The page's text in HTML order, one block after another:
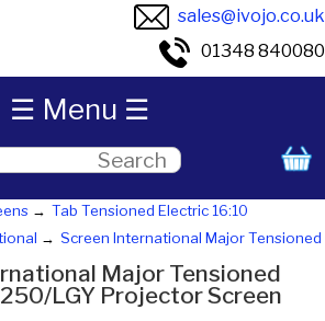
sales@ivojo.co.uk
01348 840080
Tab Tensioned Electric 16:10
Screen International Major Tensioned
Major Tensioned
LGY Projector Screen
☰ Menu ☰